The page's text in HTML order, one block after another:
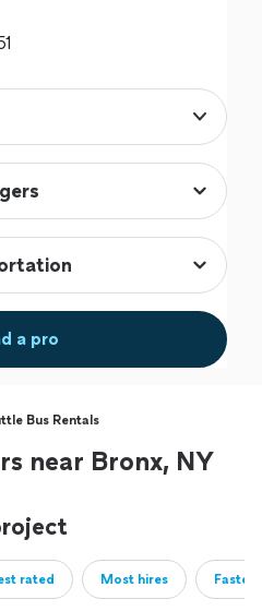
a pro
Bus Rentals
near Bronx, NY
rated Most hires